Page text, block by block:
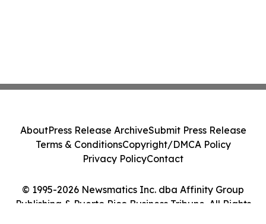
© 1995-2026 Newsmatics Inc. dba Affinity Group
Publishing & Puerto Rico Business Tribune. All Rights
AboutPress Release ArchiveSubmit Press Release
Terms & ConditionsCopyright/DMCA Policy
Privacy PolicyContact